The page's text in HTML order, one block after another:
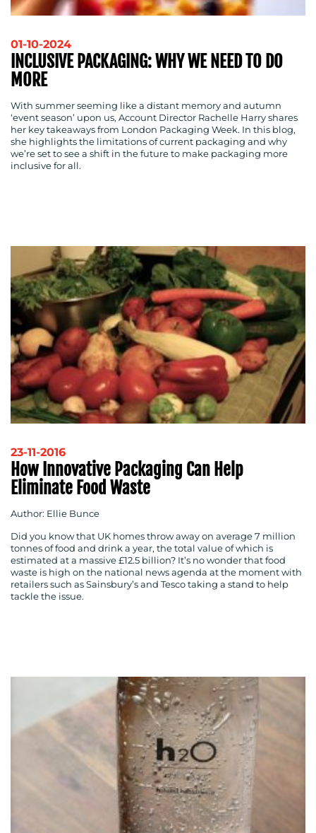
RESOURCES
CONTACT
01-10-2024
INCLUSIVE PACKAGING: WHY WE NEED TO DO
MORE
With summer seeming like a distant memory and autumn
‘event season’ upon us, Account Director Rachelle Harry shares
her key takeaways from London Packaging Week. In this blog,
she highlights the limitations of current packaging and why
we’re set to see a shift in the future to make packaging more
inclusive for all.
23-11-2016
How Innovative Packaging Can Help
Eliminate Food Waste
Author: Ellie Bunce
Did you know that UK homes throw away on average 7 million
tonnes of food and drink a year, the total value of which is
estimated at a massive £12.5 billion? It’s no wonder that food
waste is high on the national news agenda at the moment with
retailers such as Sainsbury’s and Tesco taking a stand to help
tackle the issue.